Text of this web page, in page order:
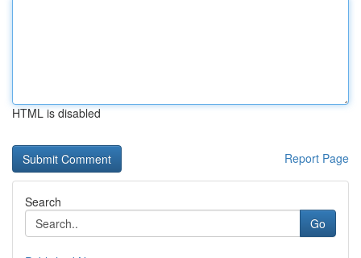
HTML is disabled
Report Page
Search
Go